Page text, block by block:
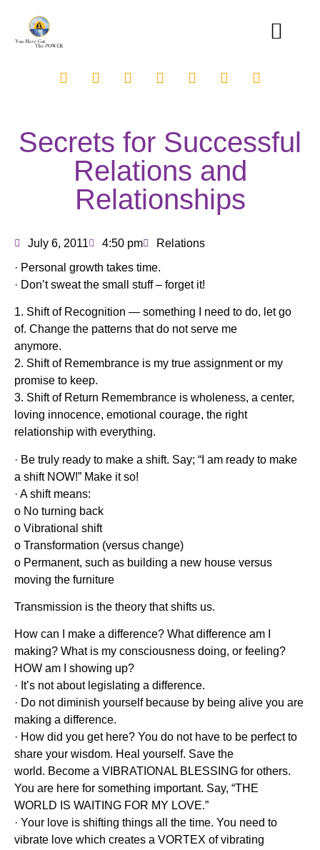
Secrets for Successful
Relations and
Relationships
July 6, 2011 4:50 pm
Relations
· Personal growth takes time.
· Don’t sweat the small stuff – forget it!
1. Shift of Recognition — something I need to do, let go
of. Change the patterns that do not serve me
anymore.
2. Shift of Remembrance is my true assignment or my
promise to keep.
3. Shift of Return Remembrance is wholeness, a center,
loving innocence, emotional courage, the right
relationship with everything.
· Be truly ready to make a shift. Say; “I am ready to make
a shift NOW!” Make it so!
· A shift means:
o No turning back
o Vibrational shift
o Transformation (versus change)
o Permanent, such as building a new house versus
moving the furniture
Transmission is the theory that shifts us.
How can I make a difference? What difference am I
making? What is my consciousness doing, or feeling?
HOW am I showing up?
· It’s not about legislating a difference.
· Do not diminish yourself because by being alive you are
making a difference.
· How did you get here? You do not have to be perfect to
share your wisdom. Heal yourself. Save the
world. Become a VIBRATIONAL BLESSING for others.
You are here for something important. Say, “THE
WORLD IS WAITING FOR MY LOVE.”
· Your love is shifting things all the time. You need to
vibrate love which creates a VORTEX of vibrating